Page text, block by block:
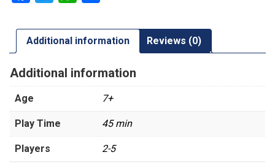
Additional information Reviews (0)
Additional information
Age 7+
Play Time 45 min
Players 2-5